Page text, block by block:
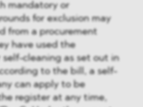
mandatory or
for exclusion may
from a procurement
have used the
cleaning as set out in
to the bill, a self-
can apply to be
register at any time,